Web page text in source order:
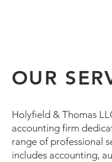
OUR
Holyfield & Thomas
accounting firm
range of professional
includes accounting,